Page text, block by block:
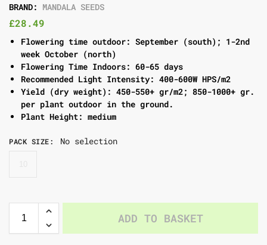
BRAND: MANDALA SEEDS
£28.49
Flowering time outdoor: September (south); 1-2nd
week October (north)
Flowering Time Indoors: 60-65 days
Recommended Light Intensity: 400-600W HPS/m2
Yield (dry weight): 450-550+ gr/m2; 850-1000+ gr.
per plant outdoor in the ground.
Plant Height: medium
PACK SIZE: No selection
ADD TO BASKET